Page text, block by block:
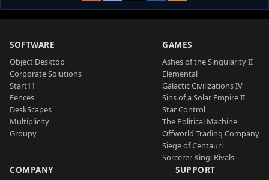
SOFTWARE
Object Desktop
Corporate Solutions
Start11
Fences
DeskScapes
Multiplicity
Groupy
GAMES
Ashes of the Singularity II
Elemental
Galactic Civilizations IV
Sins of a Solar Empire II
Star Control
The Political Machine
Offworld Trading Company
Siege of Centauri
Sorcerer King: Rivals
COMPANY SUPPORT